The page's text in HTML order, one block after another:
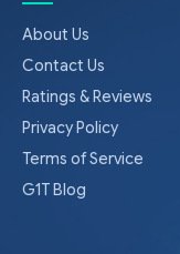
About Us
Contact Us
Ratings & Reviews
Privacy Policy
Terms of Service
G1T Blog